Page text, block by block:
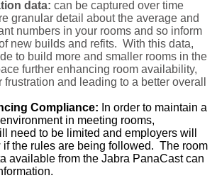
data: can be captured over time
granular detail about the average and
numbers in your rooms and so inform
new builds and refits. With this data,
to build more and smaller rooms in the
further enhancing room availability,
frustration and leading to a better overall
Compliance: In order to maintain a
in meeting rooms,
need to be limited and employers will
if the rules are being followed. The room
available from the Jabra PanaCast can